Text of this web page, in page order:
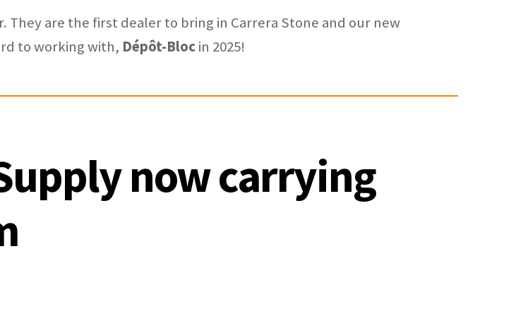
They are the first dealer to bring in Carrera Stone and our new
to working with, Dépôt-Blocin 2025!
now carrying